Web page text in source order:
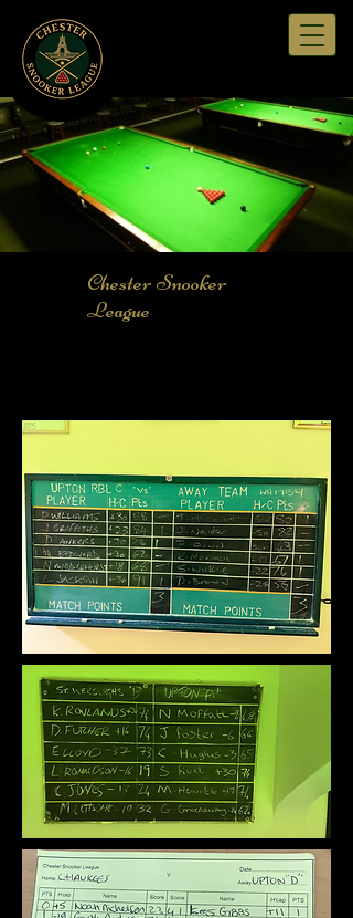
Chester Snooker
League